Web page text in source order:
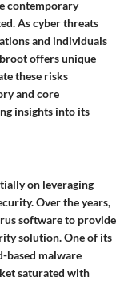
contemporary
As cyber threats
and individuals
offers unique
these risks
and core
insights into its
on leveraging
Over the years,
software to provide
solution. One of its
based malware
saturated with